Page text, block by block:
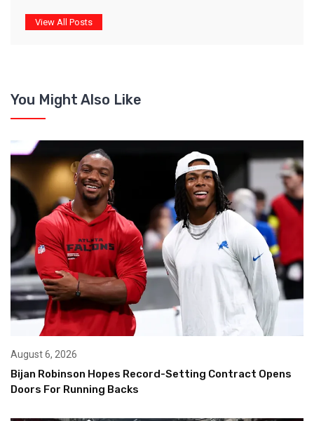
View All Posts
You Might Also Like
August 6, 2026
Bijan Robinson Hopes Record-Setting Contract Opens
Doors For Running Backs